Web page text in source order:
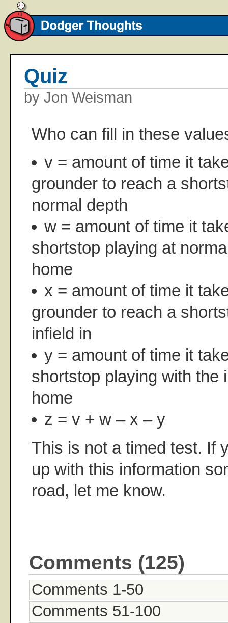
Quiz
by Jon Weisman
Who can fill in these
v = amount of time it
grounder to reach a
normal depth
w = amount of time it
shortstop playing at
home
x = amount of time it
grounder to reach a
infield in
y = amount of time it
shortstop playing with the
home
z = v + w – x – y
This is not a timed test. If
up with this information
road, let me know.
Comments (125)
Comments 1-50
Comments 51-100